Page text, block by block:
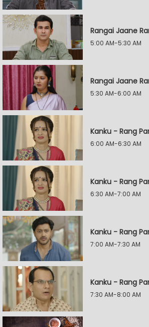
Rangai Jaane
5:00 AM-5:30 AM
Rangai Jaane
5:30 AM-6:00 AM
Kanku - Rang
6:00 AM-6:30 AM
Kanku - Rang
6:30 AM-7:00 AM
Kanku - Rang
7:00 AM-7:30 AM
Kanku - Rang
7:30 AM-8:00 AM